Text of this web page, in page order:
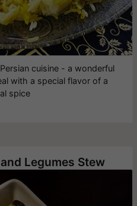
cuisine - a wonderful
with a special flavor of a
spice
Legumes Stew